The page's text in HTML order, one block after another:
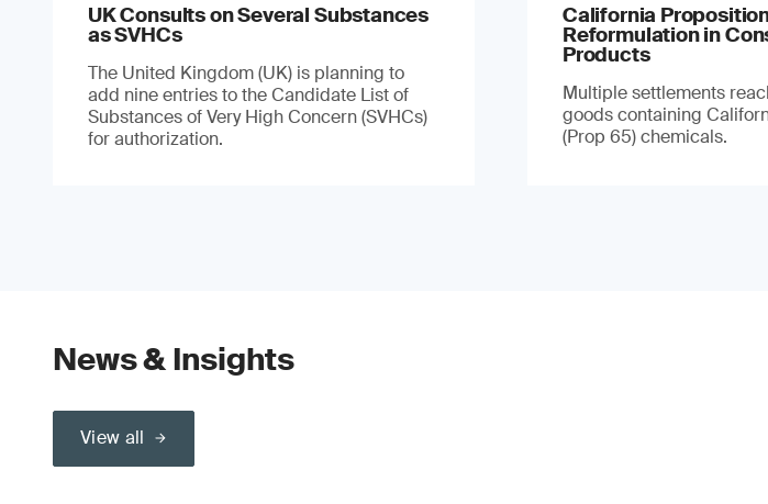
UK Consults on Several Substances
as SVHCs
The United Kingdom (UK) is planning to
add nine entries to the Candidate List of
Substances of Very High Concern (SVHCs)
for authorization.
California
Reformulation in
Products
Multiple settlements
goods containing
(Prop 65) chemicals.
News & Insights
View all